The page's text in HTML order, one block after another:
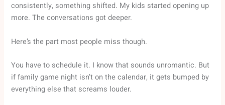
consistently, something shifted. My kids started opening up
more. The conversations got deeper.
Here’s the part most people miss though.
You have to schedule it. I know that sounds unromantic. But
if family game night isn’t on the calendar, it gets bumped by
everything else that screams louder.